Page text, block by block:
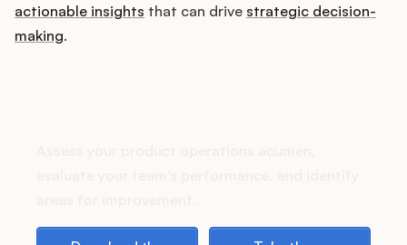
Product Operations
actionable insights that can drive strategic decision-
making.